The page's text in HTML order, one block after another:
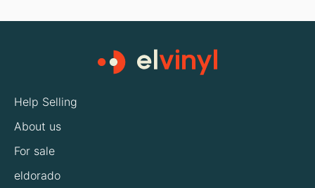
Help Selling
About us
For sale
eldorado